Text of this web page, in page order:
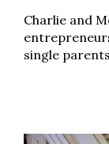
Charlie and
single